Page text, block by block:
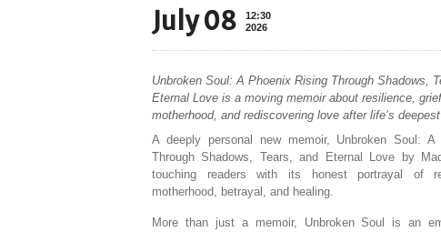
July 08
12:30
2026
Unbroken Soul: A Phoenix Rising Through Shadows,
Eternal Love is a moving memoir about resilience,
motherhood, and rediscovering love after life’s
A deeply personal new memoir, Unbroken Soul: A
Through Shadows, Tears, and Eternal Love by
touching readers with its honest portrayal of
motherhood, betrayal, and healing.
More than just a memoir, Unbroken Soul is an